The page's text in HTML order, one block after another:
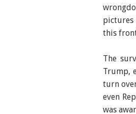
pictures
this
The
Trump,
turn
even
was